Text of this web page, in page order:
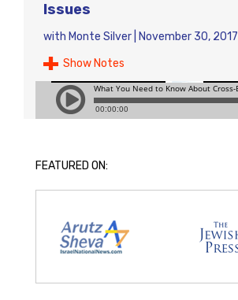
Issues
with Monte Silver
November 30, 2017
Show Notes
FEATURED ON: